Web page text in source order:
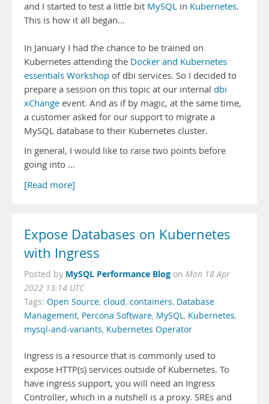
and I started to test a little bit MySQL in Kubernetes.
This is how it all began…
In January I had the chance to be trained on
Kubernetes attending the Docker and Kubernetes
essentials Workshop of dbi services. So I decided to
prepare a session on this topic at our internal dbi
xChange event. And as if by magic, at the same time,
a customer asked for our support to migrate a
MySQL database to their Kubernetes cluster.
In general, I would like to raise two points before
going into …
[Read more]
Expose Databases on Kubernetes
with Ingress
Posted by MySQL Performance Blog on Mon 18 Apr
2022 13:14 UTC
Tags: Open Source, cloud, containers, Database
Management, Percona Software, MySQL, Kubernetes,
mysql-and-variants, Kubernetes Operator
Ingress is a resource that is commonly used to
expose HTTP(s) services outside of Kubernetes. To
have ingress support, you will need an Ingress
Controller, which in a nutshell is a proxy. SREs and